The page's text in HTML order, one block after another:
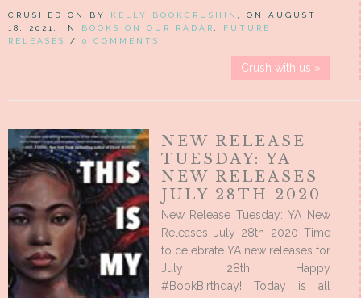
CRUSHED ON BY KELLY BOOKCRUSHIN
, ON AUGUST
18, 2021, IN BOOKS ON OUR RADAR
FUTURE
RELEASES
/ 0 COMMENTS
Crush with us »
NEW RELEASE
TUESDAY: YA
NEW RELEASES
JULY 28TH 2020
New Release Tuesday: YA New
Releases July 28th 2020 Time
to celebrate YA new releases for
July 28th! Happy
#BookBirthday! Today is all